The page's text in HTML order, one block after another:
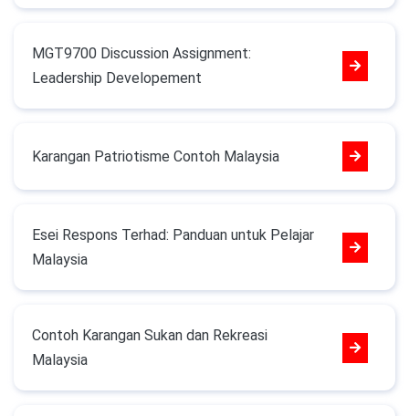
MGT9700 Discussion Assignment:
Leadership Developement
Karangan Patriotisme Contoh Malaysia
Esei Respons Terhad: Panduan untuk Pelajar
Malaysia
Contoh Karangan Sukan dan Rekreasi
Malaysia